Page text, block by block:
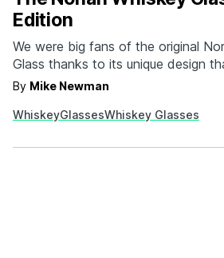
Edition
We were big fans of the original
Glass thanks to its unique design
pick up all those glorious barrel
an updated version that's clad in all
By Mike Newman
WhiskeyGlassesWhiskey Glasses